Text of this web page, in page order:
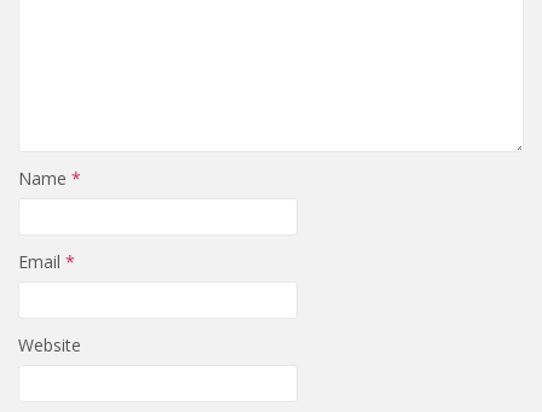
Name *
Email *
Website